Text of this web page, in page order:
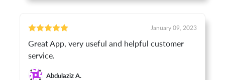
January 09, 2023
Great App, very useful and helpful customer
service.
Abdulaziz A.